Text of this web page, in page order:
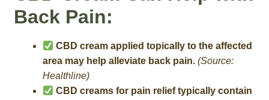
Back Pain:
CBD cream applied topically to the affected
area may help alleviate back pain.(Source:
Healthline)
CBD creams for pain relief typically contain